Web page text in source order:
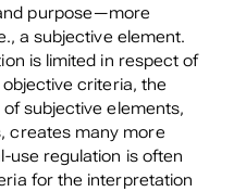
purpose—more
a subjective element.
is limited in respect of
criteria, the
subjective elements,
creates many more
use regulation is often
for the interpretation